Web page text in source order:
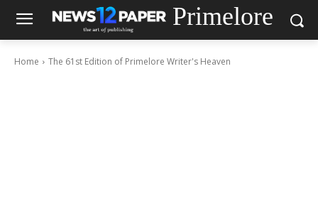
Primelore
Home The 61st Edition of Primelore Writer's Heaven